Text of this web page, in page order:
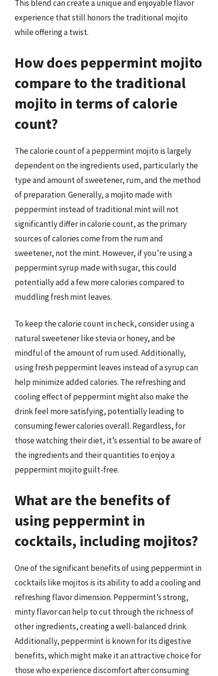
This blend can create a unique and enjoyable flavor
experience that still honors the traditional mojito
while offering a twist.
How does peppermint mojito
compare to the traditional
mojito in terms of calorie
count?
The calorie count of a peppermint mojito is largely
dependent on the ingredients used, particularly the
type and amount of sweetener, rum, and the method
of preparation. Generally, a mojito made with
peppermint instead of traditional mint will not
significantly differ in calorie count, as the primary
sources of calories come from the rum and
sweetener, not the mint. However, if you’re using a
peppermint syrup made with sugar, this could
potentially add a few more calories compared to
muddling fresh mint leaves.
To keep the calorie count in check, consider using a
natural sweetener like stevia or honey, and be
mindful of the amount of rum used. Additionally,
using fresh peppermint leaves instead of a syrup can
help minimize added calories. The refreshing and
cooling effect of peppermint might also make the
drink feel more satisfying, potentially leading to
consuming fewer calories overall. Regardless, for
those watching their diet, it’s essential to be aware of
the ingredients and their quantities to enjoy a
peppermint mojito guilt-free.
What are the benefits of
using peppermint in
cocktails, including mojitos?
One of the significant benefits of using peppermint in
cocktails like mojitos is its ability to add a cooling and
refreshing flavor dimension. Peppermint’s strong,
minty flavor can help to cut through the richness of
other ingredients, creating a well-balanced drink.
Additionally, peppermint is known for its digestive
benefits, which might make it an attractive choice for
those who experience discomfort after consuming